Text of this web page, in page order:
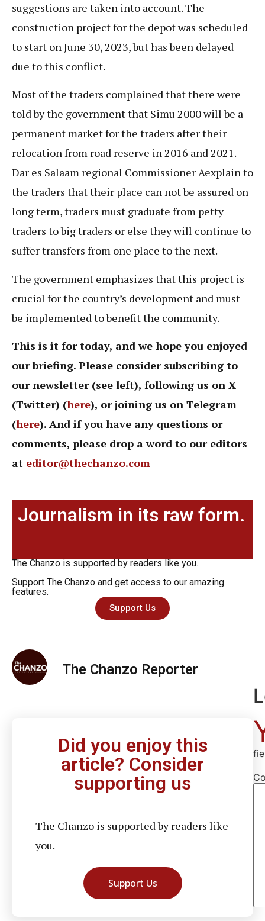
suggestions are taken into account. The
construction project for the depot was scheduled
to start on June 30, 2023, but has been delayed
due to this conflict.
Most of the traders complained that there were
told by the government that Simu 2000 will be a
permanent market for the traders after their
relocation from road reserve in 2016 and 2021.
Dar es Salaam regional Commissioner Aexplain to
the traders that their place can not be assured on
long term, traders must graduate from petty
traders to big traders or else they will continue to
suffer transfers from one place to the next.
The government emphasizes that this project is
crucial for the country’s development and must
be implemented to benefit the community.
This is it for today, and we hope you enjoyed
our briefing. Please consider subscribing to
our newsletter (see left), following us on X
(Twitter) (here), or joining us on Telegram
(here). And if you have any questions or
comments, please drop a word to our editors
at editor@thechanzo.com
Journalism in its raw form.
The Chanzo is supported by readers like you.
Support The Chanzo and get access to our amazing
features.
Support Us
The Chanzo Reporter
Did you enjoy this
article? Consider
supporting us
The Chanzo is supported by readers like
you.
Support Us